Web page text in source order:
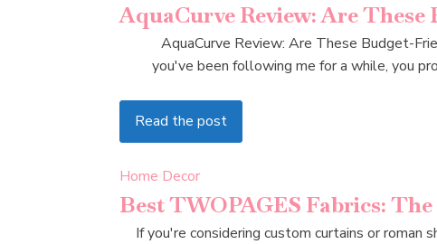
AquaCurve Review: Are
AquaCurve Review: Are These Budget-
you've been following me for a while, you
Read the post
Home Decor
Best TWOPAGES Fabrics:
If you're considering custom curtains or